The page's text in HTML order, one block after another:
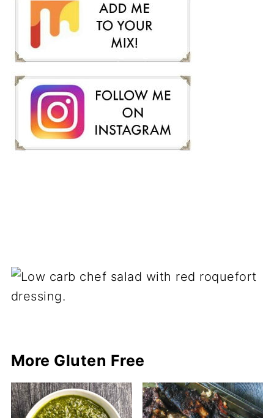
More Gluten Free